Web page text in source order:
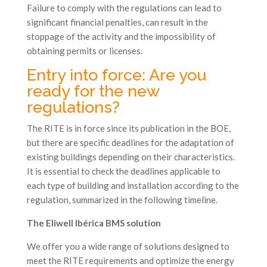
Failure to comply with the regulations can lead to
significant financial penalties, can result in the
stoppage of the activity and the impossibility of
obtaining permits or licenses.
Entry into force: Are you
ready for the new
regulations?
The RITE is in force since its publication in the BOE,
but there are specific deadlines for the adaptation of
existing buildings depending on their characteristics.
It is essential to check the deadlines applicable to
each type of building and installation according to the
regulation, summarized in the following timeline.
The Eliwell Ibérica BMS solution
We offer you a wide range of solutions designed to
meet the RITE requirements and optimize the energy